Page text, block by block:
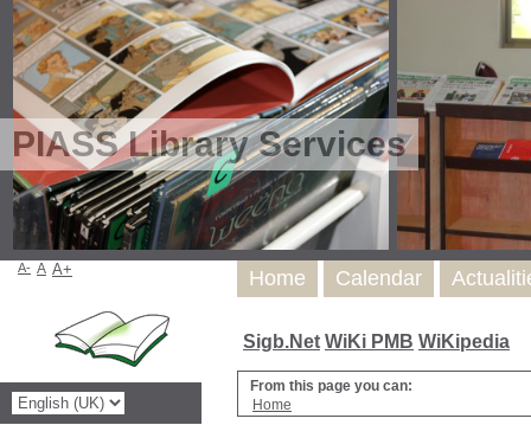
PIASS Library Services
Sigb.Net WiKi PMB WiKipedia
From this page you can:
Home
Home Calendar
A- A A+